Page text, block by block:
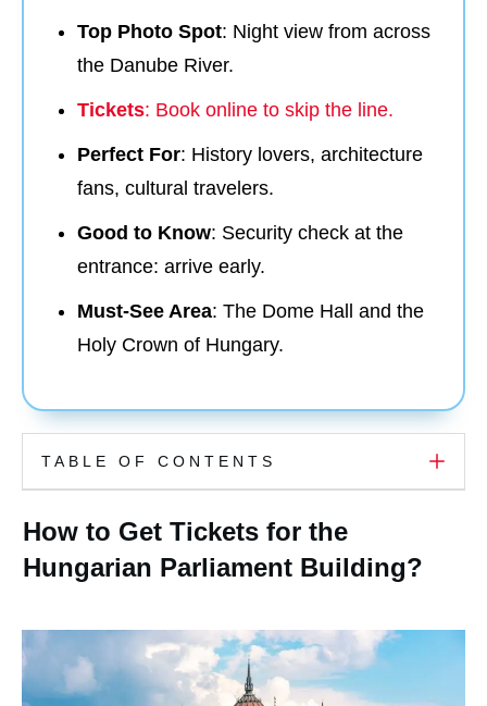
Top Photo Spot: Night view from across
the Danube River.
Tickets: Book online to skip the line.
Perfect For: History lovers, architecture
fans, cultural travelers.
Good to Know: Security check at the
entrance: arrive early.
Must-See Area: The Dome Hall and the
Holy Crown of Hungary.
TABLE OF CONTENTS
How to Get Tickets for the
Hungarian Parliament Building?